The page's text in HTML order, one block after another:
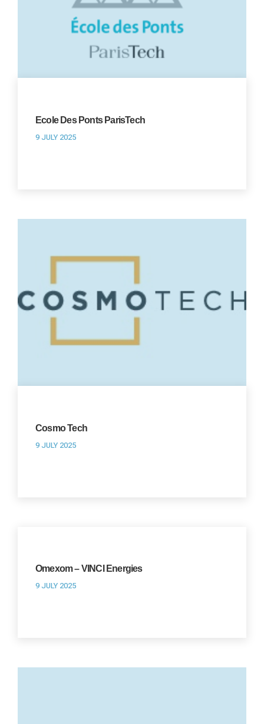
Ecole Des Ponts ParisTech
9 JULY 2025
Cosmo Tech
9 JULY 2025
Omexom – VINCI Energies
9 JULY 2025